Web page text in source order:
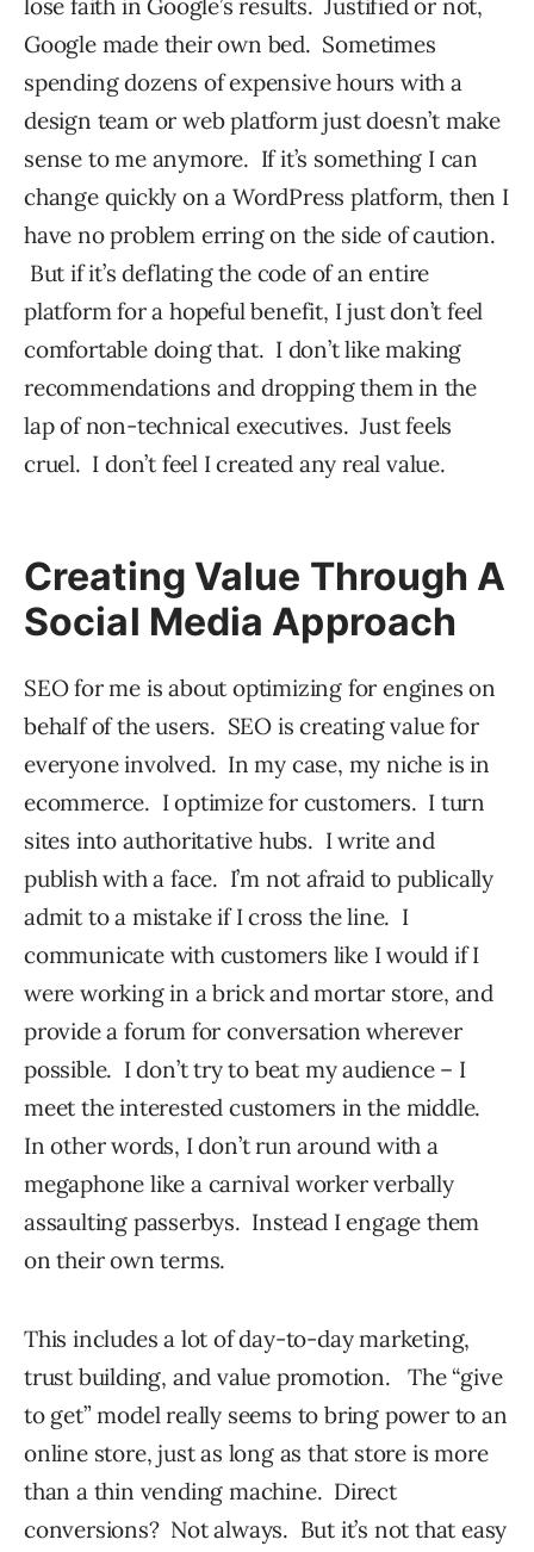
lose faith in Google’s results. Justified or not,
Google made their own bed. Sometimes
spending dozens of expensive hours with a
design team or web platform just doesn’t make
sense to me anymore. If it’s something I can
change quickly on a WordPress platform, then I
have no problem erring on the side of caution.
But if it’s deflating the code of an entire
platform for a hopeful benefit, I just don’t feel
comfortable doing that. I don’t like making
recommendations and dropping them in the
lap of non-technical executives. Just feels
cruel. I don’t feel I created any real value.
Creating Value Through A
Social Media Approach
SEO for me is about optimizing for engines on
behalf of the users. SEO is creating value for
everyone involved. In my case, my niche is in
ecommerce. I optimize for customers. I turn
sites into authoritative hubs. I write and
publish with a face. I’m not afraid to publically
admit to a mistake if I cross the line. I
communicate with customers like I would if I
were working in a brick and mortar store, and
provide a forum for conversation wherever
possible. I don’t try to beat my audience – I
meet the interested customers in the middle.
In other words, I don’t run around with a
megaphone like a carnival worker verbally
assaulting passerbys. Instead I engage them
on their own terms.
This includes a lot of day-to-day marketing,
trust building, and value promotion. The “give
to get” model really seems to bring power to an
online store, just as long as that store is more
than a thin vending machine. Direct
conversions? Not always. But it’s not that easy